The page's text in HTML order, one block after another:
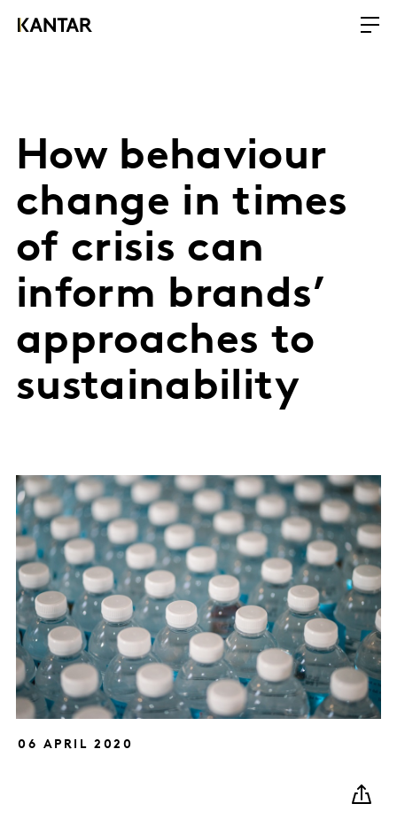
How behaviour
change in times
of crisis can
inform brands’
approaches to
sustainability
06 APRIL 2020